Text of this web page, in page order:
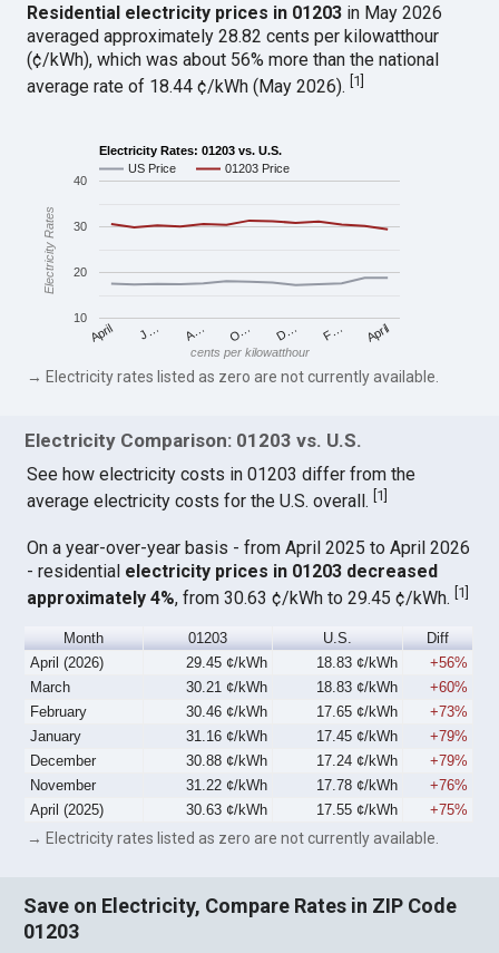
Residential electricity prices in 01203 in May 2026
averaged approximately 28.82 cents per kilowatthour
(¢/kWh), which was about 56% more than the national
average rate of 18.44 ¢/kWh (May 2026).[1]
Electricity Rates: 01203 vs. U.S.
US Price
01203 Price
April J… A… O… D… F… April
10
20
30
40
cents per kilowatthour
Electricity Rates
→ Electricity rates listed as zero are not currently available.
Electricity Comparison: 01203 vs. U.S.
See how electricity costs in 01203 differ from the
average electricity costs for the U.S. overall. 1
On a year-over-year basis - from April 2025 to April 2026
- residential electricity prices in 01203 decreased
approximately 4%, from 30.63 ¢/kWh to 29.45 ¢/kWh.[1]
Month 01203 U.S.
Diff
April (2026)
29.45 ¢/kWh 18.83 ¢/kWh
+56%
March
30.21 ¢/kWh 18.83 ¢/kWh
+60%
February
30.46 ¢/kWh 17.65 ¢/kWh
+73%
January
31.16 ¢/kWh 17.45 ¢/kWh
+79%
December
30.88 ¢/kWh 17.24 ¢/kWh
+79%
November
31.22 ¢/kWh 17.78 ¢/kWh
+76%
April (2025)
30.63 ¢/kWh 17.55 ¢/kWh +75%
→ Electricity rates listed as zero are not currently available.
Save on Electricity, Compare Rates in ZIP Code
01203